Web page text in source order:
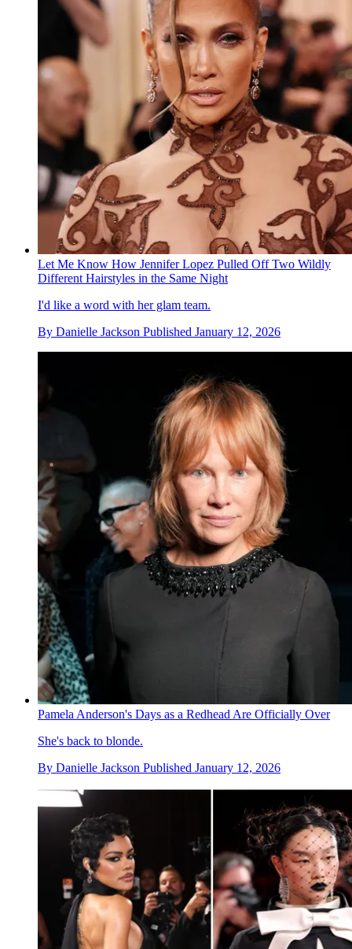
Let Me Know How Jennifer Lopez Pulled Off Two Wildly
Different Hairstyles in the Same Night
I'd like a word with her glam team.
By Danielle Jackson Published January 12, 2026
Pamela Anderson's Days as a Redhead Are Officially Over
She's back to blonde.
By Danielle Jackson Published January 12, 2026